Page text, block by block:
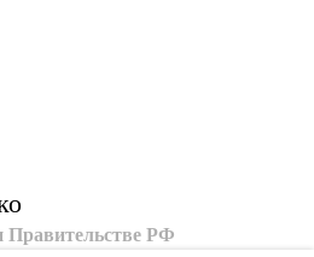
Правительстве РФ